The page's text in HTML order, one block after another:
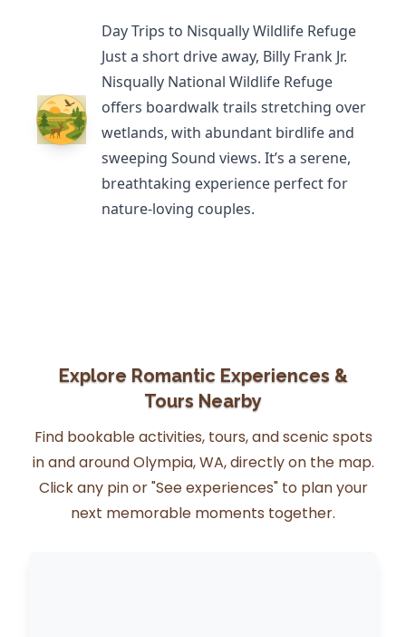
Day Trips to Nisqually Wildlife Refuge
Just a short drive away, Billy Frank Jr.
Nisqually National Wildlife Refuge
offers boardwalk trails stretching over
wetlands, with abundant birdlife and
sweeping Sound views. It’s a serene,
breathtaking experience perfect for
nature-loving couples.
Explore Romantic Experiences &
Tours Nearby
Find bookable activities, tours, and scenic spots
in and around Olympia, WA, directly on the map.
Click any pin or "See experiences" to plan your
next memorable moments together.